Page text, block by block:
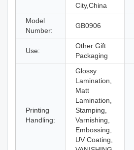
City,China
Model
Number:
GB0906
Use:
Other Gift
Packaging
Printing
Handling:
Glossy
Lamination,
Matt
Lamination,
Stamping,
Varnishing,
Embossing,
UV Coating,